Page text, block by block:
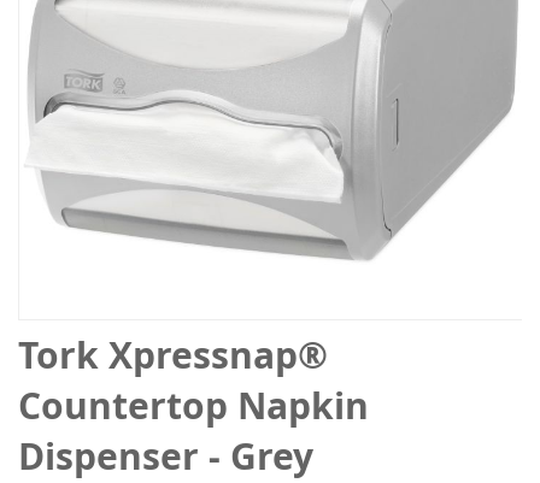
Tork Xpressnap®
Countertop Napkin
Dispenser - Grey
Skip
to
the
beginning
of
the